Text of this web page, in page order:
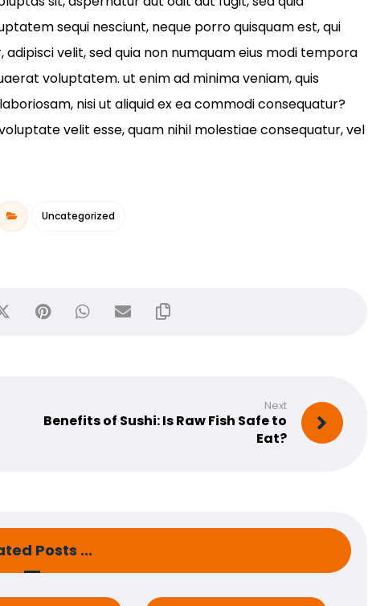
sequi nesciunt, neque porro quisquam est, qui
velit, sed quia non numquam eius modi tempora
voluptatem. ut enim ad minima veniam, quis
nisi ut aliquid ex ea commodi consequatur?
velit esse, quam nihil molestiae consequatur, vel
Uncategorized
Next
Benefits of Sushi: Is Raw Fish Safe to
Eat?
Posts ...